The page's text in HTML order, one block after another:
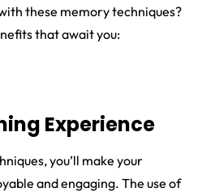
these memory techniques?
that await you:
Experience
you’ll make your
and engaging. The use of